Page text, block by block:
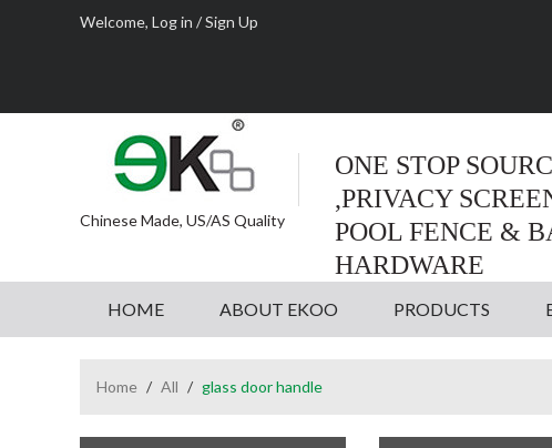
Welcome, Log in /Sign Up
Chinese Made, US/AS Quality
ONE STOP
,PRIVACY
POOL FENCE &
HARDWARE
HOME ABOUT EKOO PRODUCTS
Home / All / glass door handle